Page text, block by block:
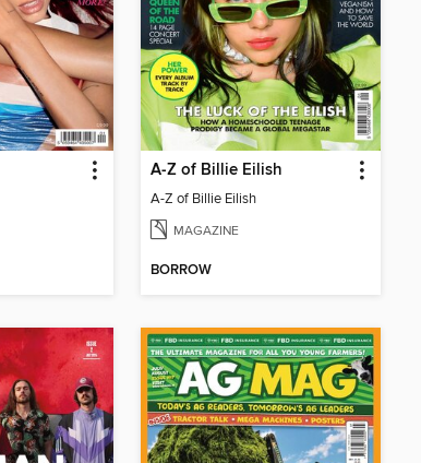
A-Z of Billie Eilish
A-Z of Billie Eilish
MAGAZINE
BORROW